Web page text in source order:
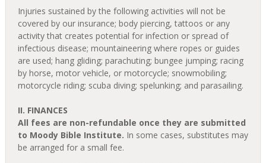
Injuries sustained by the following activities will not be
covered by our insurance; body piercing, tattoos or any
activity that creates potential for infection or spread of
infectious disease; mountaineering where ropes or guides
are used; hang gliding; parachuting; bungee jumping; racing
by horse, motor vehicle, or motorcycle; snowmobiling;
motorcycle riding; scuba diving; spelunking; and parasailing.
II. FINANCES
All fees are non-refundable once they are submitted
to Moody Bible Institute. In some cases, substitutes may
be arranged for a small fee.